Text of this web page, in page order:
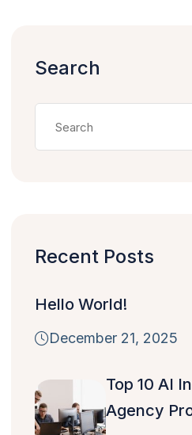
Search
Recent Posts
Hello World!
December 21, 2025
Top 10 AI
Agency